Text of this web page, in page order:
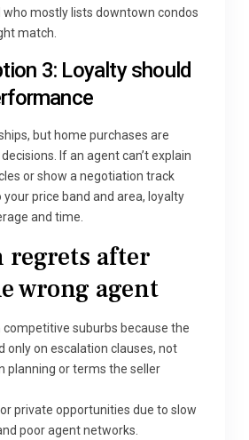
mostly lists downtown condos
match.
3: Loyalty should
but home purchases are
If an agent can’t explain
or show a negotiation track
price band and area, loyalty
and time.
regrets after
wrong agent
competitive suburbs because the
only on escalation clauses, not
planning or terms the seller
private opportunities due to slow
poor agent networks.